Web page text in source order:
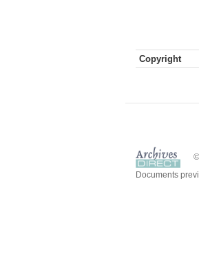
Copyright
Documents